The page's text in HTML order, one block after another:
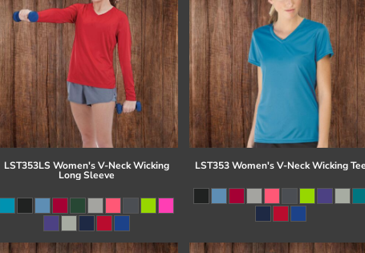
LST353LS Women's V-Neck Wicking
Long Sleeve
LST353 Women's V-Neck Wicking Tee